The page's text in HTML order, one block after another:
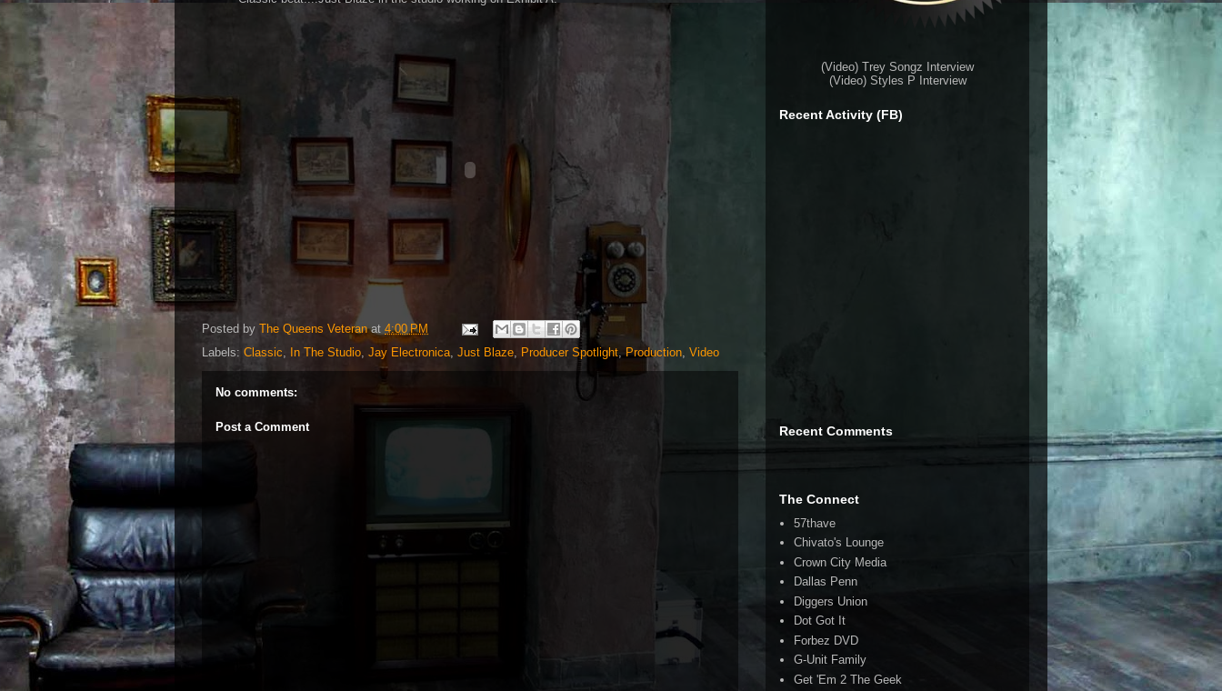
Posted by The Queens Veteran at 4:00 PM
Labels: Classic, In The Studio, Jay Electronica, Just Blaze, Producer Spotlight,Production, Video
No comments:
Post a Comment
(Video) Trey Songz Interview
(Video) Styles P Interview
Recent Activity (FB)
Recent Comments
The Connect
57thave
Chivato's Lounge
Crown City Media
Dallas Penn
Diggers Union
Dot Got It
Forbez DVD
G-Unit Family
Get 'Em 2 The Geek